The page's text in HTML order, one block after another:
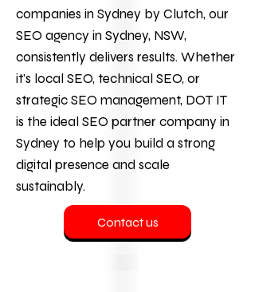
companies in Sydney by Clutch, our
SEO agency in Sydney, NSW,
consistently delivers results. Whether
it's local SEO, technical SEO, or
strategic SEO management, DOT IT
is the ideal SEO partner company in
Sydney to help you build a strong
digital presence and scale
sustainably.
Contact us